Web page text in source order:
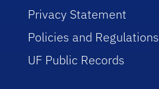
Privacy Statement
Policies and Regulations
UF Public Records